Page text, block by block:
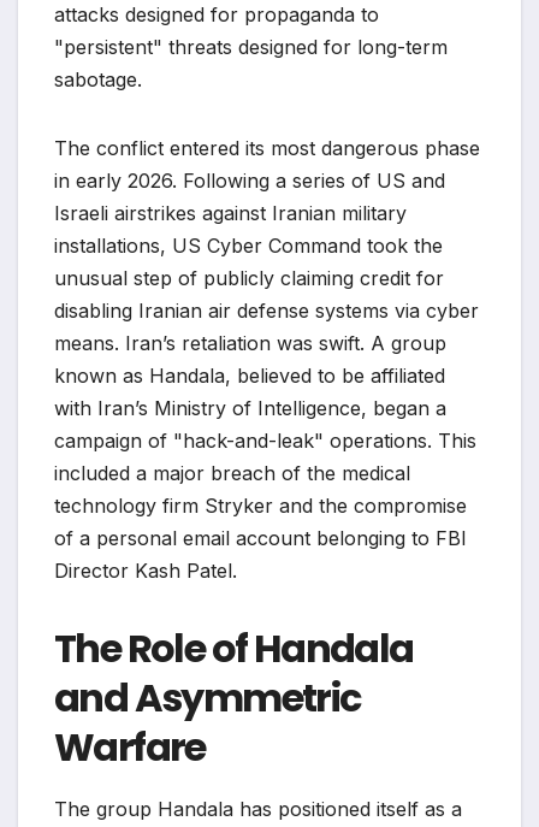
attacks designed for propaganda to
"persistent" threats designed for long-term
sabotage.
The conflict entered its most dangerous phase
in early 2026. Following a series of US and
Israeli airstrikes against Iranian military
installations, US Cyber Command took the
unusual step of publicly claiming credit for
disabling Iranian air defense systems via cyber
means. Iran’s retaliation was swift. A group
known as Handala, believed to be affiliated
with Iran’s Ministry of Intelligence, began a
campaign of "hack-and-leak" operations. This
included a major breach of the medical
technology firm Stryker and the compromise
of a personal email account belonging to FBI
Director Kash Patel.
The Role of Handala
and Asymmetric
Warfare
The group Handala has positioned itself as a